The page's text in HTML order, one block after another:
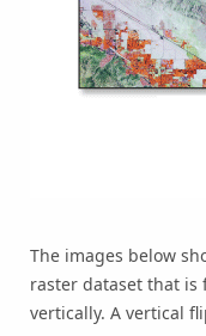
The images below
raster dataset that is
vertically. A vertical